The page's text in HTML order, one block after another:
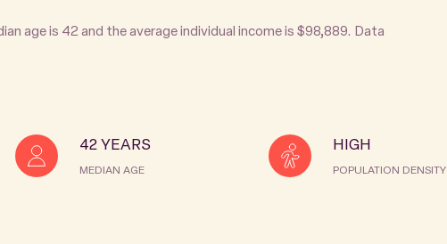
age is 42 and the average individual income is $98,889. Data
42 YEARS
MEDIAN AGE
HIGH
POPULATION DENSITY